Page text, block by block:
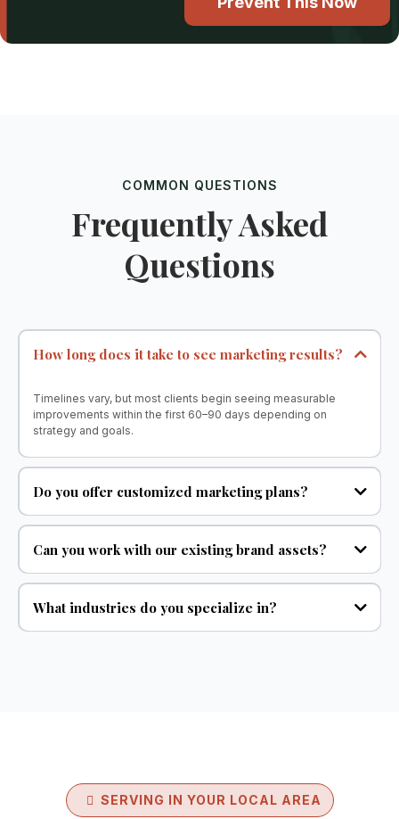
COMMON QUESTIONS
Frequently Asked
Questions
How long does it take to see marketing results?
Timelines vary, but most clients begin seeing measurable
improvements within the first 60–90 days depending on
strategy and goals.
Do you offer customized marketing plans?
Can you work with our existing brand assets?
What industries do you specialize in?
SERVING IN YOUR LOCAL AREA